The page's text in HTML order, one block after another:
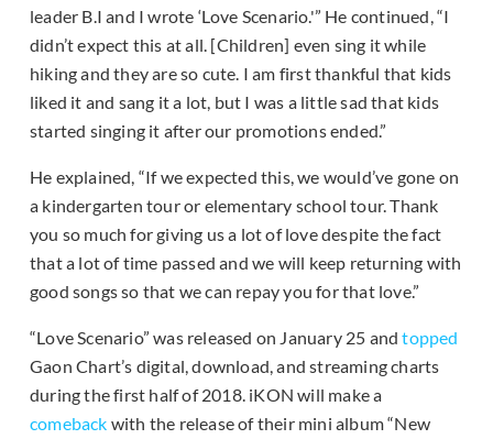
leader B.I and I wrote ‘Love Scenario.'” He continued, “I
didn’t expect this at all. [Children] even sing it while
hiking and they are so cute. I am first thankful that kids
liked it and sang it a lot, but I was a little sad that kids
started singing it after our promotions ended.”
He explained, “If we expected this, we would’ve gone on
a kindergarten tour or elementary school tour. Thank
you so much for giving us a lot of love despite the fact
that a lot of time passed and we will keep returning with
good songs so that we can repay you for that love.”
“Love Scenario” was released on January 25 andtopped
Gaon Chart’s digital, download, and streaming charts
during the first half of 2018. iKON will make a
comeback with the release of their mini album “New